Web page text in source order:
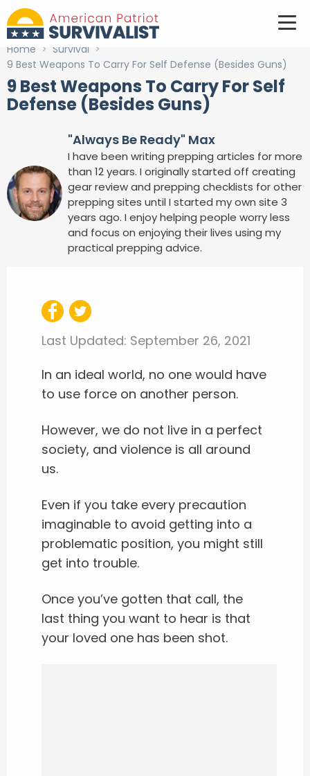
Home > Survival >
9 Best Weapons To Carry For Self Defense (Besides Guns)
9 Best Weapons To Carry For Self
Defense (Besides Guns)
"Always Be Ready" Max
I have been writing prepping articles for more
than 12 years. I originally started off creating
gear review and prepping checklists for other
prepping sites until I started my own site 3
years ago. I enjoy helping people worry less
and focus on enjoying their lives using my
practical prepping advice.
Last Updated: September 26, 2021
In an ideal world, no one would have
to use force on another person.
However, we do not live in a perfect
society, and violence is all around
us.
Even if you take every precaution
imaginable to avoid getting into a
problematic position, you might still
get into trouble.
Once you’ve gotten that call, the
last thing you want to hear is that
your loved one has been shot.